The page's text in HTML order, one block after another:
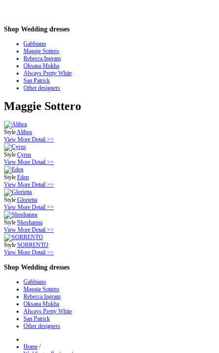
Shop Wedding dresses
Gabbiano
Maggie Sottero
Rebecca Ingram
Oksana Mukha
Always Pretty White
San Patrick
Other designers
Maggie Sottero
StyleAlthea
View More Detail >>
Style Cyrus
View More Detail >>
Style Eden
View More Detail >>
Style Glorietta
View More Detail >>
Style Shoshanna
View More Detail >>
Style SORRENTO
View More Detail >>
Shop Wedding dresses
Gabbiano
Maggie Sottero
Rebecca Ingram
Oksana Mukha
Always Pretty White
San Patrick
Other designers
Home /